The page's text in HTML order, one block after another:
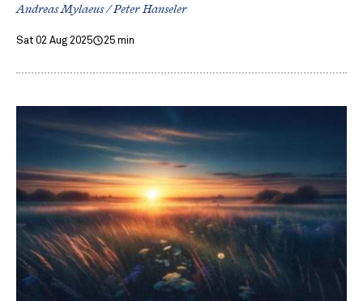
Andreas Mylaeus / Peter Hanseler
Sat 02 Aug 2025 25 min